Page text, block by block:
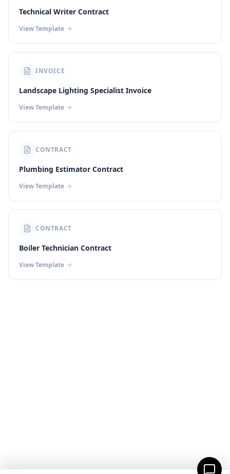
Technical Writer Contract
View Template
INVOICE
Landscape Lighting Specialist Invoice
View Template
CONTRACT
Plumbing Estimator Contract
View Template
CONTRACT
Boiler Technician Contract
View Template